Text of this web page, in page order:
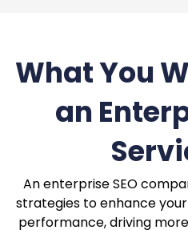
What You
an
An enterprise SEO
strategies to enhance
performance, driving